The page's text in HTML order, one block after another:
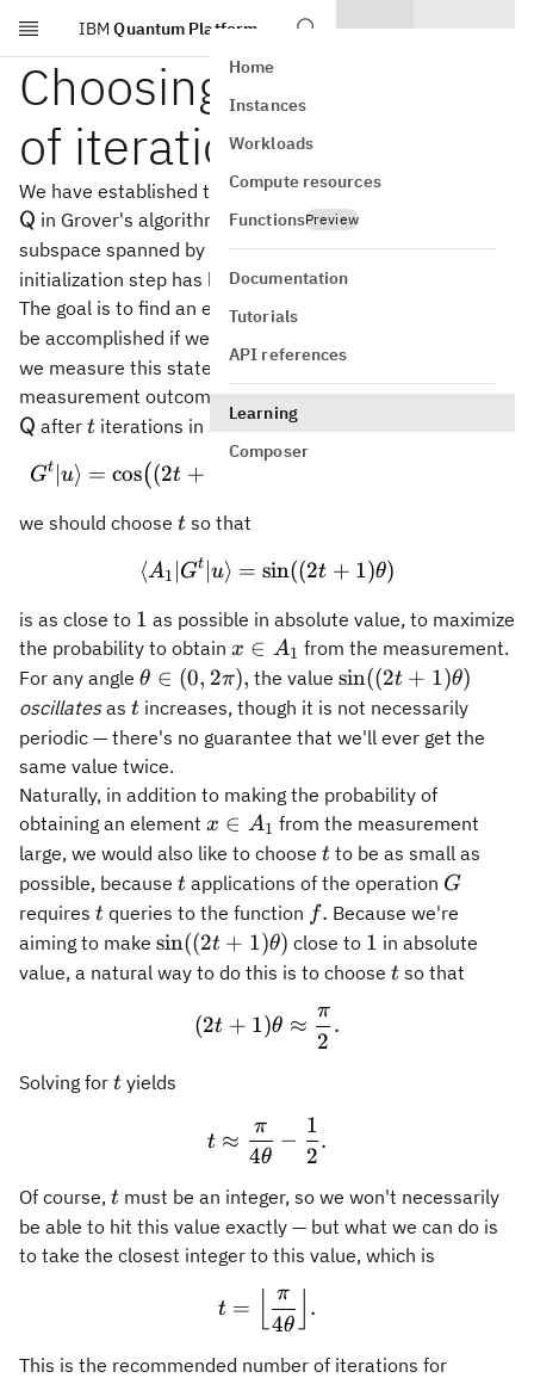
Skip to main content
IBM Quantum Platform
Home
Instances
Workloads
Compute resources
FunctionsPreview
Documentation
Tutorials
API references
Learning
Composer
Choosing the number
of iterations
We have established that the state vector of the register
Q in Grover's algorithm remains in the two-dimensional
subspace spanned by
\vert
A_0\rangle
A0⟩and\vert
A_1\rangle
∣A1⟩once the
initialization step has been performed.
The goal is to find an element x\in
x
be accomplished if we can obtain the state
we measure this state, we're guaranteed to get a
measurement outcome
A_1.
Q after t
t iterations in step 2 is
Gt u⟩ = cos((2t +
we should choose t
t so that
\langle A_1 \vert G^t
⟨A1 Gt u⟩ = sin((2t + 1)θ)
is as close to 1
1 as possible in absolute value, to maximize
the probability to obtain x\in
A_1
x ∈ A1 from the measurement.
For any angle \theta
\in
(0,2\pi),
θ ∈ (0, 2π), the value\sin((2t
+
1)\theta)
sin((2t + 1)θ)
oscillatesas t
t increases, though it is not necessarily
periodic — there's no guarantee that we'll ever get the
same value twice.
Naturally, in addition to making the probability of
obtaining an element x\in
A_1
x ∈ A1 from the measurement
large, we would also like to choose t
t to be as small as
possible, because t
t applications of the operation G
G
requires t
t queries to the function f.
f. Because we're
aiming to make \sin(
(2t +
\theta)
sin((2t + 1)θ) close to 1
1 in absolute
value, a natural way to do this is to choose t
t so that
(2t + 1) \theta \approx
(2t + 1)θ ≈
2
π
.
Solving for t
t yields
t \approx
t ≈
4θ
π
−
2
1
.
Of course, t
t must be an integer, so we won't necessarily
be able to hit this value exactly — but what we can do is
to take the closest integer to this value, which is
t = \Bigl\lfloor
t =
4θ
π
.
This is the recommended number of iterations for